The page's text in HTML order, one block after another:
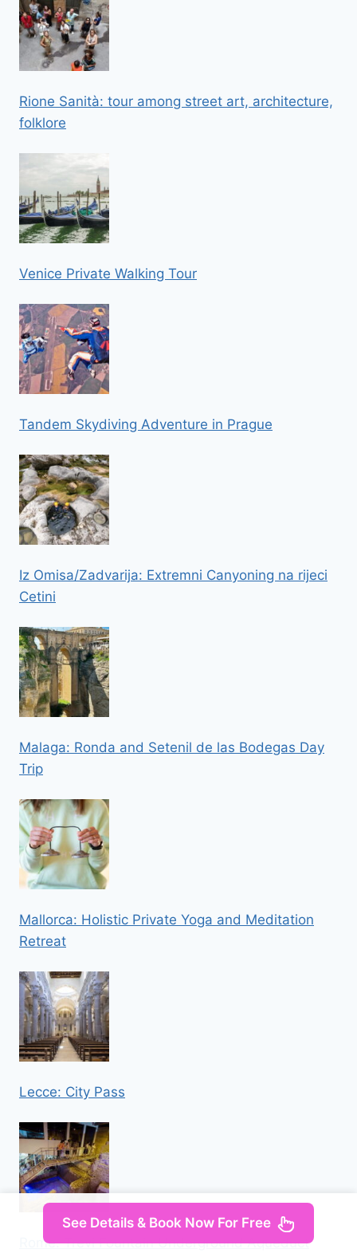
Rione Sanità: tour among street art, architecture,
folklore
Venice Private Walking Tour
Tandem Skydiving Adventure in Prague
Iz Omisa/Zadvarija: Extremni Canyoning na rijeci
Cetini
Malaga: Ronda and Setenil de las Bodegas Day
Trip
Mallorca: Holistic Private Yoga and Meditation
Retreat
Lecce: City Pass
Rome: Trevi Fountain Underground Aqueduct
See Details & Book Now For Free